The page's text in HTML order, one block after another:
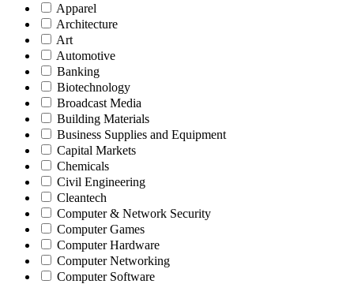
Apparel
Architecture
Art
Automotive
Banking
Biotechnology
Broadcast Media
Building Materials
Business Supplies and Equipment
Capital Markets
Chemicals
Civil Engineering
Cleantech
Computer & Network Security
Computer Games
Computer Hardware
Computer Networking
Computer Software